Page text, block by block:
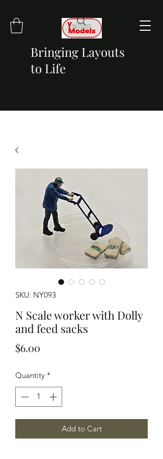
Bringing Layouts
to Life
SKU: NY093
N Scale worker with Dolly
and feed sacks
$6.00
Quantity *
Add to Cart